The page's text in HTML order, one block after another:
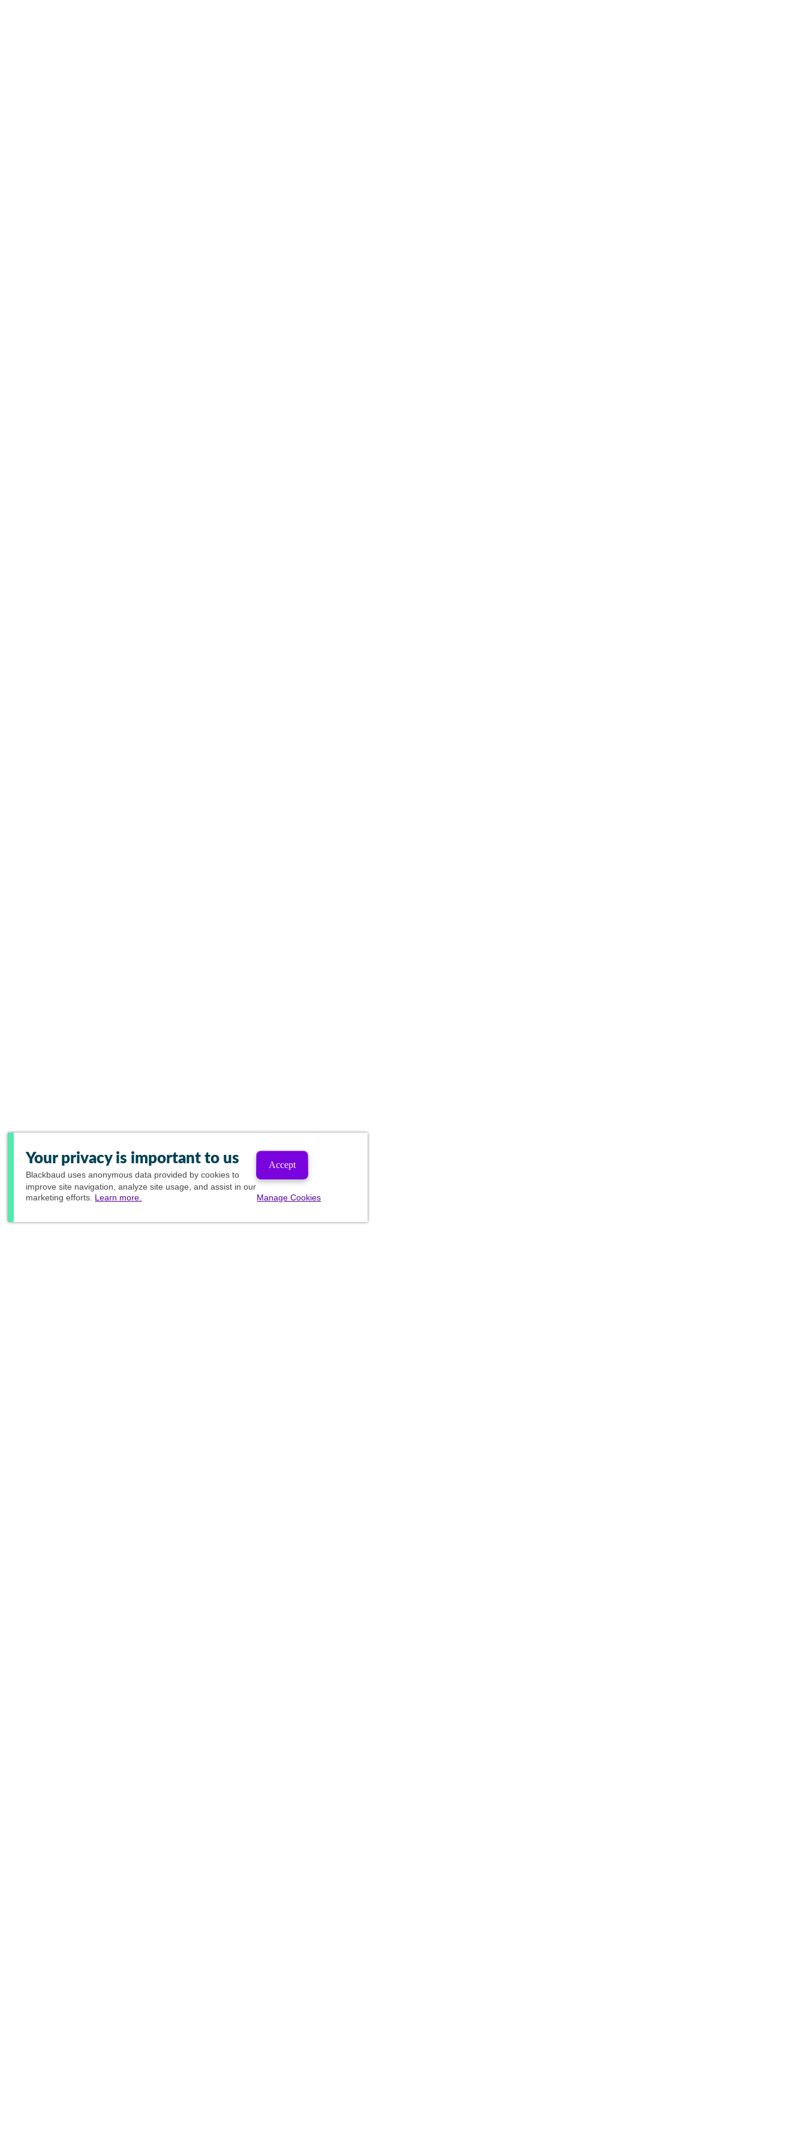
Your privacy is important to us
Blackbaud uses anonymous data provided by cookies to
improve site navigation, analyze site usage, and assist in our
marketing efforts. Learn more.
Accept
Manage Cookies